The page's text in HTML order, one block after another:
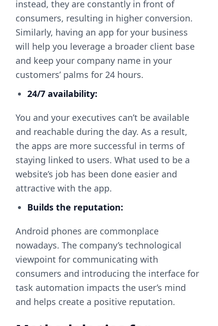
instead, they are constantly in front of
consumers, resulting in higher conversion.
Similarly, having an app for your business
will help you leverage a broader client base
and keep your company name in your
customers’ palms for 24 hours.
24/7 availability:
You and your executives can’t be available
and reachable during the day. As a result,
the apps are more successful in terms of
staying linked to users. What used to be a
website’s job has been done easier and
attractive with the app.
Builds the reputation:
Android phones are commonplace
nowadays. The company’s technological
viewpoint for communicating with
consumers and introducing the interface for
task automation impacts the user’s mind
and helps create a positive reputation.